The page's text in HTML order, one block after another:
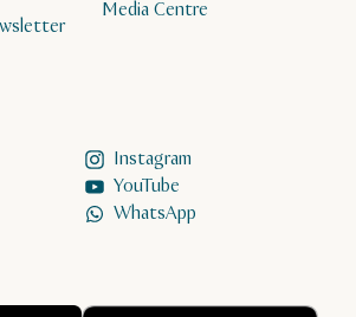
Instagram
YouTube
WhatsApp
Media Centre